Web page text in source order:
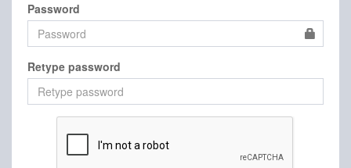
Password
Retype password